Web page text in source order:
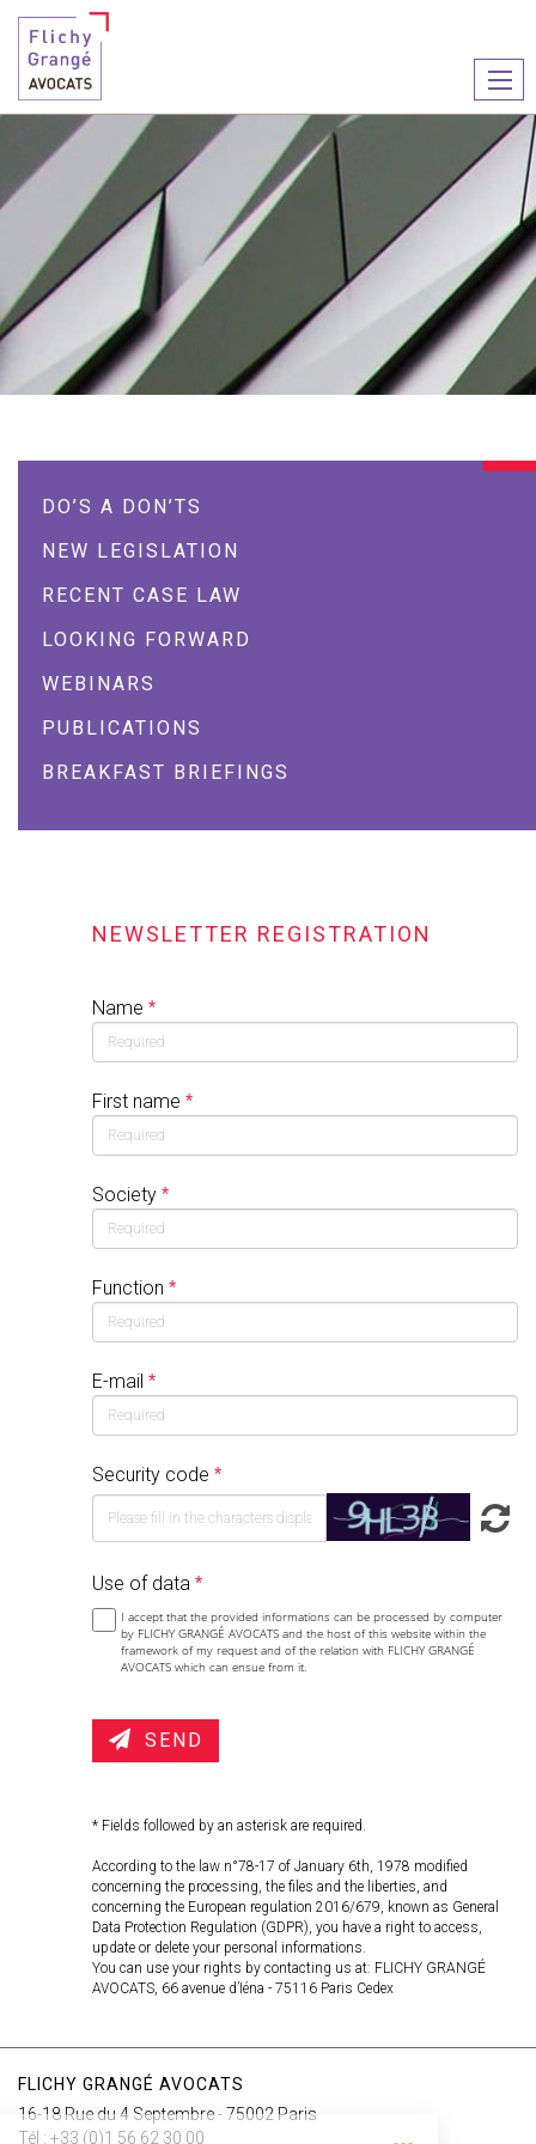
le
DO’S A DON’TS
NEW LEGISLATION
RECENT CASE LAW
LOOKING FORWARD
WEBINARS
PUBLICATIONS
BREAKFAST BRIEFINGS
NEWSLETTER REGISTRATION
Name
First name
Society
Function
E-mail
Security code
Use of data
I accept that the provided informations can be processed by computer
by FLICHY GRANGÉ AVOCATS and the host of this website within the
framework of my request and of the relation with FLICHY GRANGÉ
AVOCATS which can ensue from it.
SEND
* Fields followed by an asterisk are required.
According to the law n°78-17 of January 6th, 1978 modified
concerning the processing, the files and the liberties, and
concerning the European regulation 2016/679, known as General
Data Protection Regulation (GDPR), you have a right to access,
update or delete your personal informations.
You can use your rights by contacting us at: FLICHY GRANGÉ
AVOCATS, 66 avenue d’Iéna - 75116 Paris Cedex
FLICHY GRANGÉ AVOCATS
16-18 Rue du 4 Septembre - 75002 Paris
Tél : +33 (0)1 56 62 30 00